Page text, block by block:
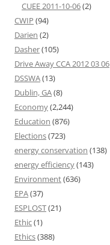
CUEE 2011-10-06(2)
CWIP (94)
Darien (2)
Dasher(105)
Drive Away CCA 2012 03 06
DSSWA(13)
Dublin, GA(8)
Economy(2,244)
Education (876)
Elections(723)
energy conservation (138)
energy efficiency(143)
Environment(636)
EPA(37)
ESPLOST(21)
Ethic(1)
Ethics(388)